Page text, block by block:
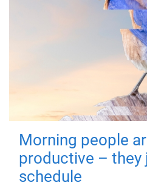
Morning people
productive – they
schedule